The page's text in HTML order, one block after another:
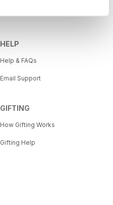
HELP
Help & FAQs
Email Support
GIFTING
How Gifting Works
Gifting Help